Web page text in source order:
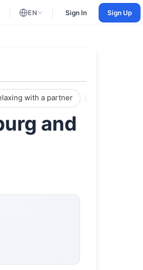
EN Sign In Sign Up
with a partner
and